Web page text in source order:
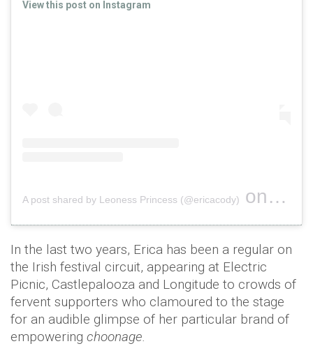
View this post on Instagram
A post shared by Leoness Princess (@ericacody) on Jan 24,
In the last two years, Erica has been a regular on
the Irish festival circuit, appearing at Electric
Picnic, Castlepalooza and Longitude to crowds of
fervent supporters who clamoured to the stage
for an audible glimpse of her particular brand of
empowering choonage.